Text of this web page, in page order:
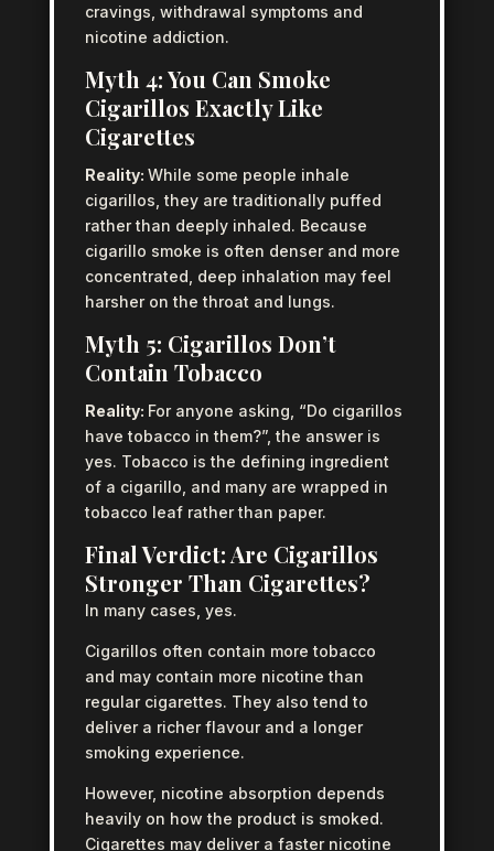
cravings, withdrawal symptoms and
nicotine addiction.
Myth 4: You Can Smoke
Cigarillos Exactly Like
Cigarettes
Reality: While some people inhale
cigarillos, they are traditionally puffed
rather than deeply inhaled. Because
cigarillo smoke is often denser and more
concentrated, deep inhalation may feel
harsher on the throat and lungs.
Myth 5: Cigarillos Don’t
Contain Tobacco
Reality: For anyone asking, “Do cigarillos
have tobacco in them?”, the answer is
yes. Tobacco is the defining ingredient
of a cigarillo, and many are wrapped in
tobacco leaf rather than paper.
Final Verdict: Are Cigarillos
Stronger Than Cigarettes?
In many cases, yes.
Cigarillos often contain more tobacco
and may contain more nicotine than
regular cigarettes. They also tend to
deliver a richer flavour and a longer
smoking experience.
However, nicotine absorption depends
heavily on how the product is smoked.
Cigarettes may deliver a faster nicotine